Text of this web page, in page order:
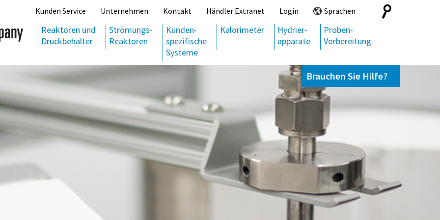
Kunden Service Unternehmen Kontakt Händler Extranet Login Sprachen
Search
for:
Reaktoren und
Druckbehälter
Strömungs-
Reaktoren
Kunden-
spezifische
Systeme
Kalorimeter
Hydrier-
apparate
Proben-
Vorbereitung
Brauchen Sie Hilfe?
Kontaktieren Sie uns,